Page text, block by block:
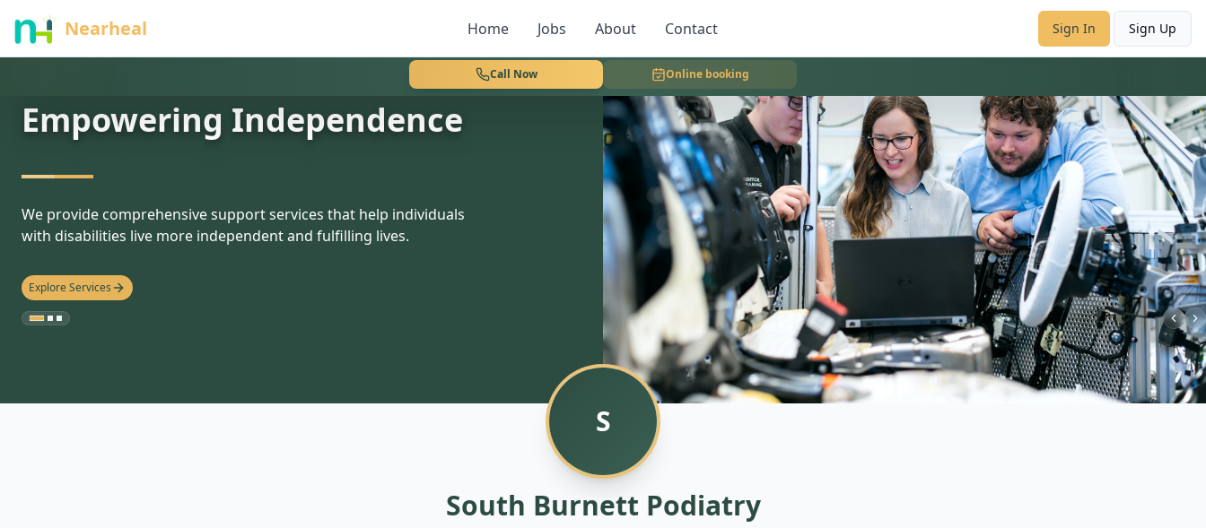
Nearheal Home Jobs About Contact Sign In Sign Up
Call Now Online booking
nothing
Empowering Independence
We provide comprehensive support services that help individuals
with disabilities live more independent and fulfilling lives.
Explore Services
S
South Burnett Podiatry